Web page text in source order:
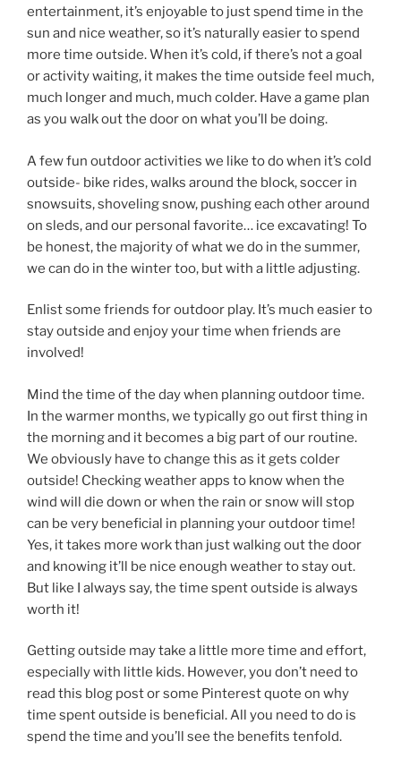
entertainment, it’s enjoyable to just spend time in the
sun and nice weather, so it’s naturally easier to spend
more time outside. When it’s cold, if there’s not a goal
or activity waiting, it makes the time outside feel much,
much longer and much, much colder. Have a game plan
as you walk out the door on what you’ll be doing.
A few fun outdoor activities we like to do when it’s cold
outside- bike rides, walks around the block, soccer in
snowsuits, shoveling snow, pushing each other around
on sleds, and our personal favorite… ice excavating! To
be honest, the majority of what we do in the summer,
we can do in the winter too, but with a little adjusting.
Enlist some friends for outdoor play. It’s much easier to
stay outside and enjoy your time when friends are
involved!
Mind the time of the day when planning outdoor time.
In the warmer months, we typically go out first thing in
the morning and it becomes a big part of our routine.
We obviously have to change this as it gets colder
outside! Checking weather apps to know when the
wind will die down or when the rain or snow will stop
can be very beneficial in planning your outdoor time!
Yes, it takes more work than just walking out the door
and knowing it’ll be nice enough weather to stay out.
But like I always say, the time spent outside is always
worth it!
Getting outside may take a little more time and effort,
especially with little kids. However, you don’t need to
read this blog post or some Pinterest quote on why
time spent outside is beneficial. All you need to do is
spend the time and you’ll see the benefits tenfold.